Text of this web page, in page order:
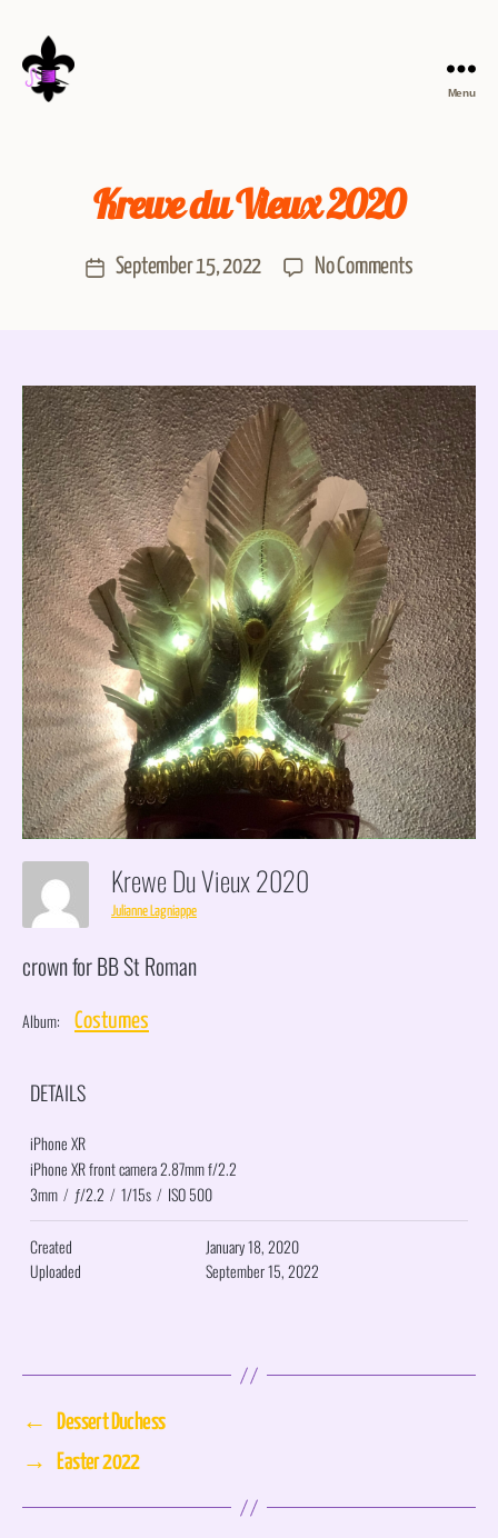
Menu
Krewe du Vieux 2020
September 15, 2022 No Comments
Krewe Du Vieux 2020
Julianne Lagniappe
crown for BB St Roman
Album: Costumes
DETAILS
iPhone XR
iPhone XR front camera 2.87mm f/2.2
3mm / ƒ/2.2 / 1/15s / ISO 500
Created
January 18, 2020
Uploaded
September 15, 2022
←
Dessert Duchess
→
Easter 2022